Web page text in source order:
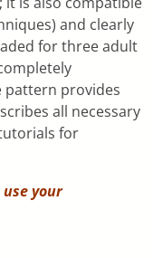
and clearly
for three adult
pattern provides
all necessary
for
your